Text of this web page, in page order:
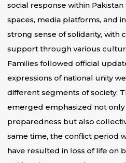
social response within
spaces, media platforms, and
strong sense of solidarity, with
support through various
Families followed official
expressions of national unity
different segments of society.
emerged emphasized not
preparedness but also
same time, the conflict period
have resulted in loss of life on